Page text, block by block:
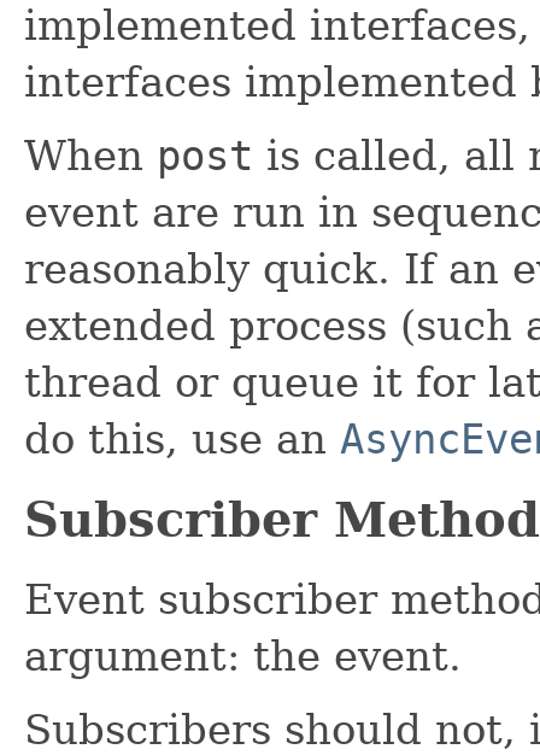
implemented
interfaces implemented
When post is called, all
event are run in
reasonably quick. If an
extended process (such
thread or queue it for
do this, use an
Subscriber
Event subscriber
argument: the event.
Subscribers should